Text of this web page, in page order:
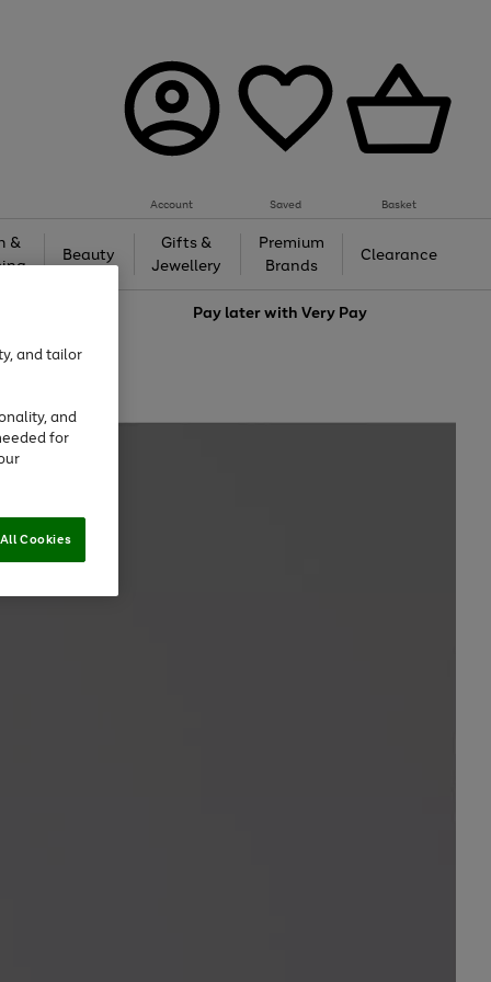
Account Saved Basket
&
Beauty
Gifts &
Jewellery
Premium
Brands
Clearance
Pay later withVery Pay
and tailor
and
for
Cookies